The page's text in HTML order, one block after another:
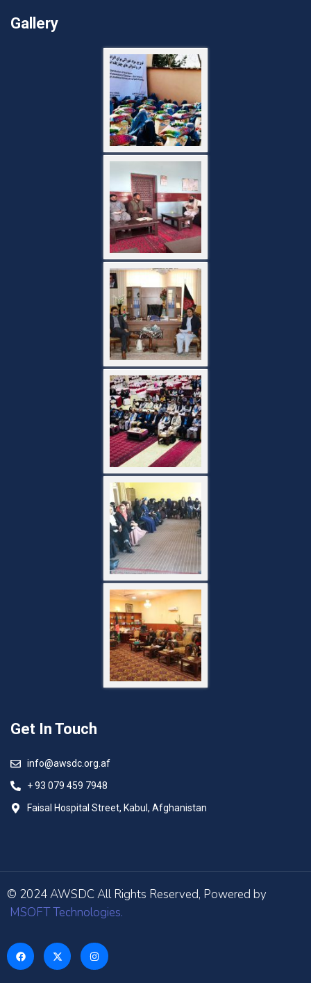
Gallery
Get In Touch
info@awsdc.org.af
+ 93 079 459 7948
Faisal Hospital Street, Kabul, Afghanistan
© 2024 AWSDC All Rights Reserved, Powered by
MSOFT Technologies.